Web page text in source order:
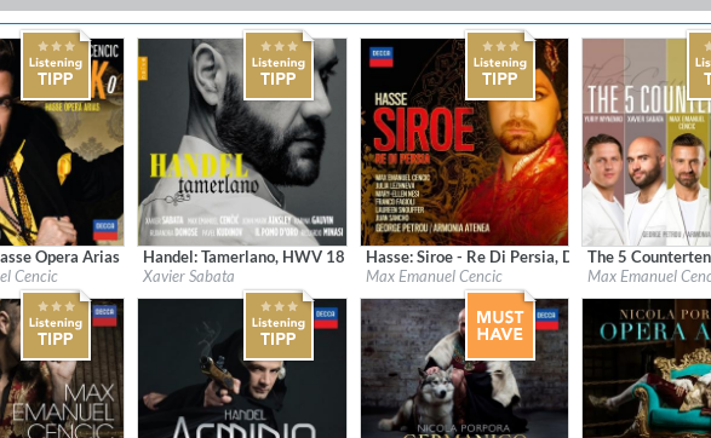
Bossa Nova (Remastered)
Jazz
Opera Arias
Cencic
Label:Naive
Classical
Handel: Tamerlano, HWV 18 (1731 version)
Xavier Sabata
Label:Decca
Classical
Hasse: Siroe - Re Di Persia, Dresden version
Max Emanuel Cencic
Label:Decca /
The 5
Max Emanuel